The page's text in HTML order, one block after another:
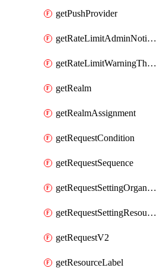
getPushProvider
getRateLimitAdminNotificationSettings
getRateLimitWarningThresholdPercentage
getRealm
getRealmAssignment
getRequestCondition
getRequestSequence
getRequestSettingOrganization
getRequestSettingResource
getRequestV2
getResourceLabel